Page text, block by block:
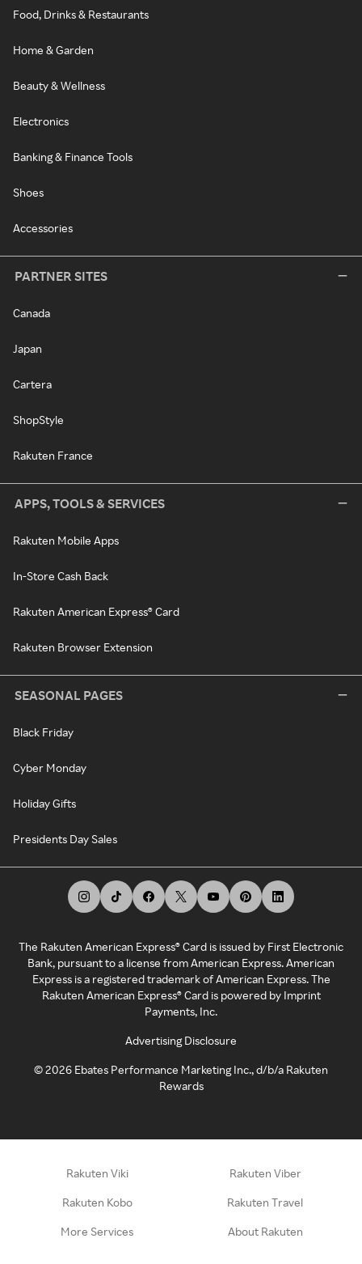
Food, Drinks & Restaurants
Home & Garden
Beauty & Wellness
Electronics
Banking & Finance Tools
Shoes
Accessories
PARTNER SITES
Canada
Japan
Cartera
ShopStyle
Rakuten France
APPS, TOOLS & SERVICES
Rakuten Mobile Apps
In-Store Cash Back
Rakuten American Express® Card
Rakuten Browser Extension
SEASONAL PAGES
Black Friday
Cyber Monday
Holiday Gifts
Presidents Day Sales
The Rakuten American Express® Card is issued by First Electronic
Bank, pursuant to a license from American Express. American
Express is a registered trademark of American Express. The
Rakuten American Express® Card is powered by Imprint
Payments, Inc.
Advertising Disclosure
©2026 Ebates Performance Marketing Inc., d/b/a Rakuten
Rewards
Rakuten Viki Rakuten Viber
Rakuten Kobo Rakuten Travel
More Services About Rakuten